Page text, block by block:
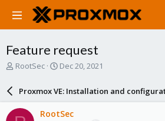
Feature request
T
a
d
RootSec
S
a
r
d
Dec 20, 2021
Proxmox VE: Installation and
RootSec